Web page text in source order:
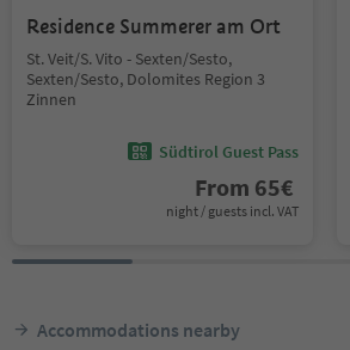
Residence Summerer am Ort
St. Veit/S. Vito - Sexten/Sesto,
Sexten/Sesto, Dolomites Region 3
Zinnen
Südtirol Guest Pass
From 65€
night / guests incl. VAT
Accommodations nearby